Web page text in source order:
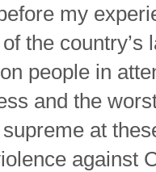
my
the country’s
people in
and the
at
against